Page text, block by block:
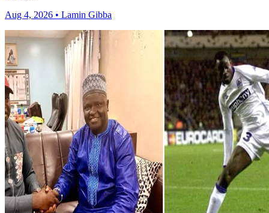
Aug 4, 2026 • Lamin Gibba